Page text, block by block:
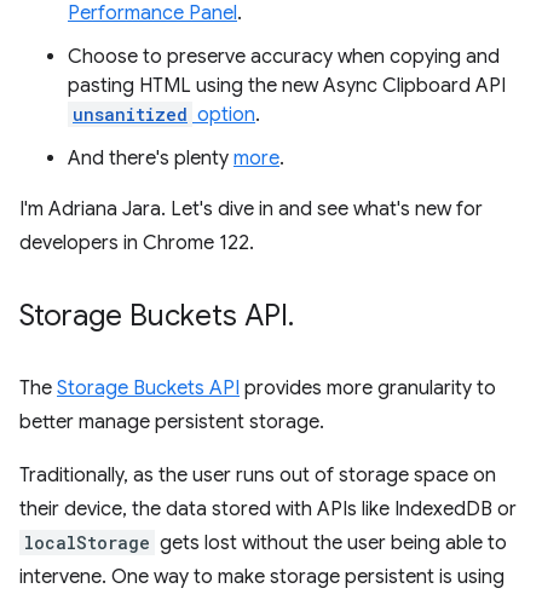
Performance Panel.
Choose to preserve accuracy when copying and
pasting HTML using the new Async Clipboard API
unsanitized option.
And there's plenty more.
I'm Adriana Jara. Let's dive in and see what's new for
developers in Chrome 122.
Storage Buckets API.
The Storage Buckets API provides more granularity to
better manage persistent storage.
Traditionally, as the user runs out of storage space on
their device, the data stored with APIs like IndexedDB or
localStorage gets lost without the user being able to
intervene. One way to make storage persistent is using